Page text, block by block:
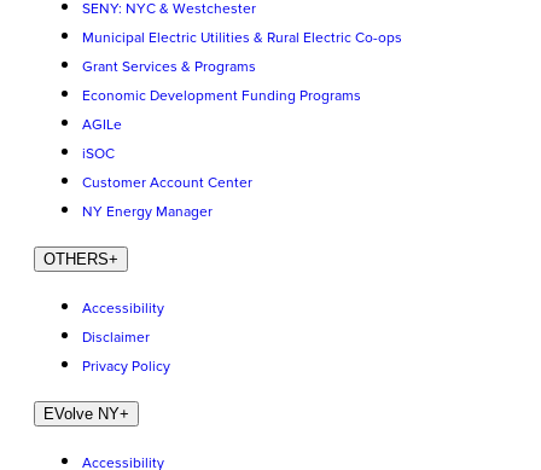
SENY: NYC & Westchester
Municipal Electric Utilities & Rural Electric Co-ops
Grant Services & Programs
Economic Development Funding Programs
AGILe
iSOC
Customer Account Center
NY Energy Manager
OTHERS+
Accessibility
Disclaimer
Privacy Policy
EVolve NY+
Accessibility